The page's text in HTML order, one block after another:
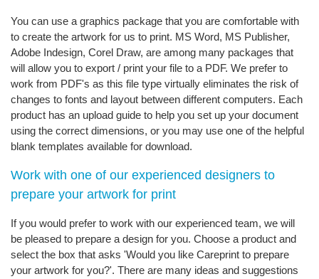
You can use a graphics package that you are comfortable with
to create the artwork for us to print. MS Word, MS Publisher,
Adobe Indesign, Corel Draw, are among many packages that
will allow you to export / print your file to a PDF. We prefer to
work from PDF's as this file type virtually eliminates the risk of
changes to fonts and layout between different computers. Each
product has an upload guide to help you set up your document
using the correct dimensions, or you may use one of the helpful
blank templates available for download.
Work with one of our experienced designers to
prepare your artwork for print
If you would prefer to work with our experienced team, we will
be pleased to prepare a design for you. Choose a product and
select the box that asks 'Would you like Careprint to prepare
your artwork for you?'. There are many ideas and suggestions